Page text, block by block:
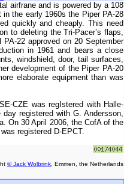
airfrane and is powered by a 108
in the early 1960s the Piper PA-28
quickly and cheaply. This need
to deleting the Tri-Pacer’s flaps,
22 approved on 20 September
in 1961 and bears a close
windshield, door, tail surfaces,
development of the Piper PA-20
elaborate equipment than was
CZE was regIstered with Halle-
registered with G. Andersson,
On 30 April 2006, the CofA of the
registered D-EPCT.
© Jack Wolbrink , Emmen, the Netherlands